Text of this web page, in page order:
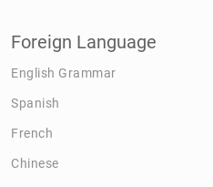
Foreign Language
English Grammar
Spanish
French
Chinese